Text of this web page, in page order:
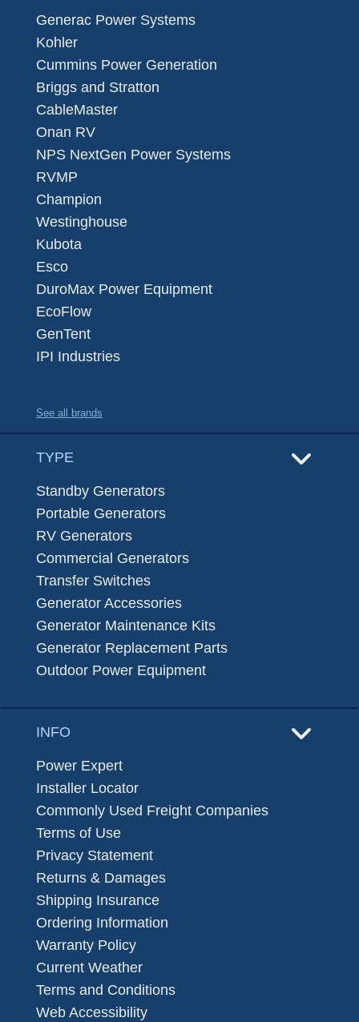
Generac Power Systems
Kohler
Cummins Power Generation
Briggs and Stratton
CableMaster
Onan RV
NPS NextGen Power Systems
RVMP
Champion
Westinghouse
Kubota
Esco
DuroMax Power Equipment
EcoFlow
GenTent
IPI Industries
See all brands
TYPE
Standby Generators
Portable Generators
RV Generators
Commercial Generators
Transfer Switches
Generator Accessories
Generator Maintenance Kits
Generator Replacement Parts
Outdoor Power Equipment
INFO
Power Expert
Installer Locator
Commonly Used Freight Companies
Terms of Use
Privacy Statement
Returns & Damages
Shipping Insurance
Ordering Information
Warranty Policy
Current Weather
Terms and Conditions
Web Accessibility